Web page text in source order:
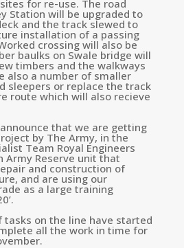
for re-use. The road
Station will be upgraded to
and the track slewed to
installation of a passing
crossing will also be
baulks on Swale bridge will
timbers and the walkways
also a number of smaller
sleepers or replace the track
route which will also recieve
that we are getting
by The Army, in the
Team Royal Engineers
Army Reserve unit that
and construction of
and are using our
as a large training
tasks on the line have started
all the work in time for